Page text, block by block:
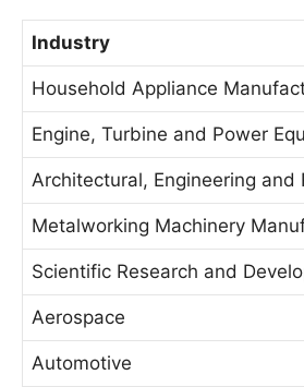
Industry
Household Appliance
Engine, Turbine and Power
Architectural, Engineering and
Metalworking Machinery
Scientific Research and
Aerospace
Automotive